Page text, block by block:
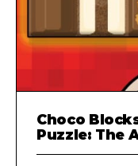
Choco
Puzzle: The